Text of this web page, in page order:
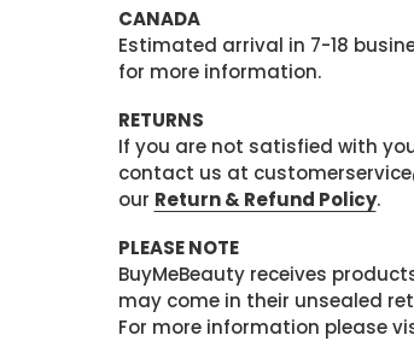
CANADA
Estimated arrival in 7-18
for more information.
RETURNS
If you are not satisfied with
contact us at
our Return & Refund Policy.
PLEASE NOTE
BuyMeBeauty receives
may come in their unsealed
For more information please